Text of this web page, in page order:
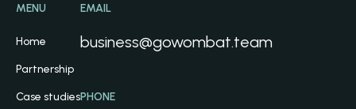
MENU
Home
Partnership
Case studies
EMAIL
business@gowombat.team
PHONE